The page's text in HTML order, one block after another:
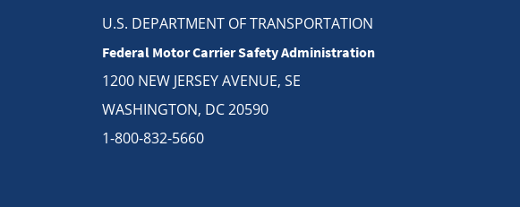
U.S. DEPARTMENT OF TRANSPORTATION
Federal Motor Carrier Safety Administration
1200 NEW JERSEY AVENUE, SE
WASHINGTON, DC 20590
1-800-832-5660